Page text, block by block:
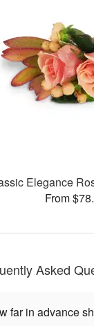
Elegance
From
Asked
far in advance